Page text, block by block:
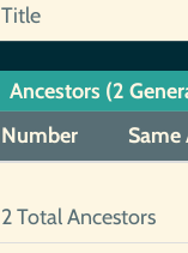
Title
Ancestors (2
Number
Same
2 Total Ancestors